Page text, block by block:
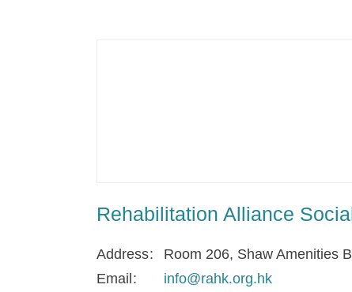
Rehabilitation Alliance
Address
Room 206, Shaw Amenities
Email
info@rahk.org.hk